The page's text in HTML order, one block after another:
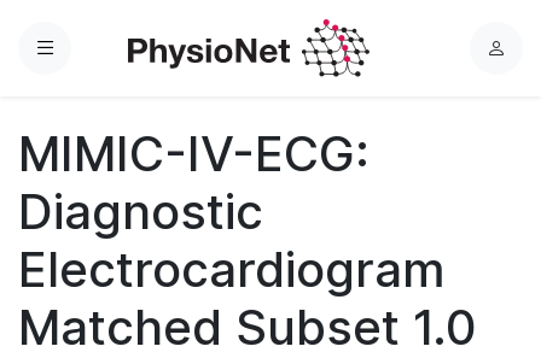
Menu
L
MIMIC-IV-ECG:
Diagnostic
Electrocardiogram
Matched Subset 1.0